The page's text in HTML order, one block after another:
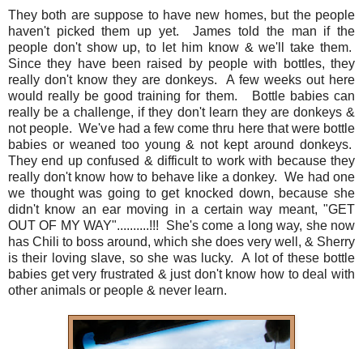
They both are suppose to have new homes, but the people
haven't picked them up yet. James told the man if the
people don't show up, to let him know & we'll take them.
Since they have been raised by people with bottles, they
really don't know they are donkeys. A few weeks out here
would really be good training for them. Bottle babies can
really be a challenge, if they don't learn they are donkeys &
not people. We've had a few come thru here that were bottle
babies or weaned too young & not kept around donkeys.
They end up confused & difficult to work with because they
really don't know how to behave like a donkey. We had one
we thought was going to get knocked down, because she
didn't know an ear moving in a certain way meant, "GET
OUT OF MY WAY"..........!!! She's come a long way, she now
has Chili to boss around, which she does very well, & Sherry
is their loving slave, so she was lucky. A lot of these bottle
babies get very frustrated & just don't know how to deal with
other animals or people & never learn.